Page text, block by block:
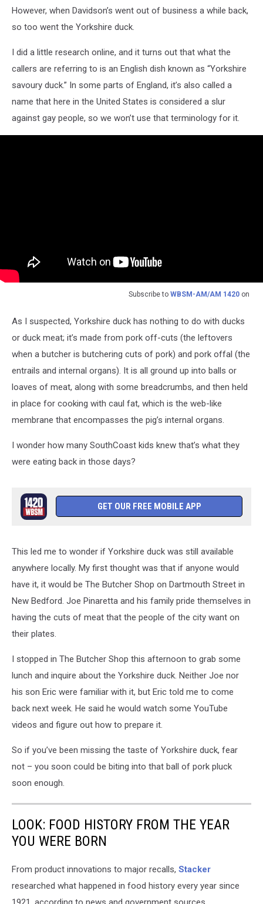
However, when Davidson’s went out of business a while back,
so too went the Yorkshire duck.
I did a little research online, and it turns out that what the
callers are referring to is an English dish known as “Yorkshire
savoury duck.” In some parts of England, it’s also called a
name that here in the United States is considered a slur
against gay people, so we won’t use that terminology for it.
Subscribe to WBSM-AM/AM 1420 on
As I suspected, Yorkshire duck has nothing to do with ducks
or duck meat; it’s made from pork off-cuts (the leftovers
when a butcher is butchering cuts of pork) and pork offal (the
entrails and internal organs). It is all ground up into balls or
loaves of meat, along with some breadcrumbs, and then held
in place for cooking with caul fat, which is the web-like
membrane that encompasses the pig’s internal organs.
I wonder how many SouthCoast kids knew that’s what they
were eating back in those days?
GET OUR FREE MOBILE APP
This led me to wonder if Yorkshire duck was still available
anywhere locally. My first thought was that if anyone would
have it, it would be The Butcher Shop on Dartmouth Street in
New Bedford. Joe Pinaretta and his family pride themselves in
having the cuts of meat that the people of the city want on
their plates.
I stopped in The Butcher Shop this afternoon to grab some
lunch and inquire about the Yorkshire duck. Neither Joe nor
his son Eric were familiar with it, but Eric told me to come
back next week. He said he would watch some YouTube
videos and figure out how to prepare it.
So if you’ve been missing the taste of Yorkshire duck, fear
not – you soon could be biting into that ball of pork pluck
soon enough.
LOOK: FOOD HISTORY FROM THE YEAR
YOU WERE BORN
From product innovations to major recalls, Stacker
researched what happened in food history every year since